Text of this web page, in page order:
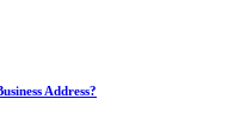
Address?